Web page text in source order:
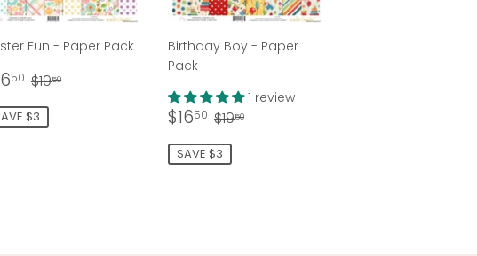
Fun - Paper Pack
50 $16.50
Regular price
$1950
$3
Birthday Boy - Paper
Pack
1 review
Sale
$1650 $16.50
Regular price
$1950
SAVE $3